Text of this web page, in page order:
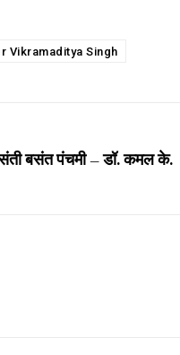
Vikramaditya Singh
बसंत पंचमी – डॉ. कमल के.